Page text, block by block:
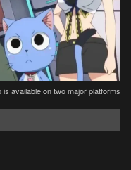
available on two major platforms